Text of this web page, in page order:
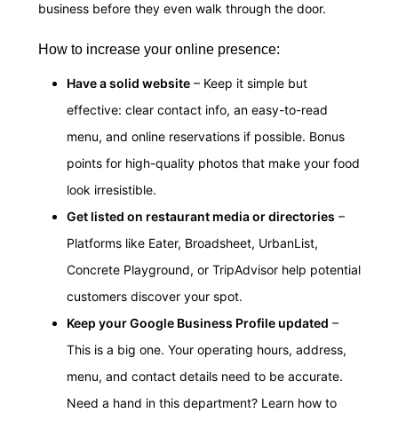
business before they even walk through the door.
How to increase your online presence:
Have a solid website – Keep it simple but
effective: clear contact info, an easy-to-read
menu, and online reservations if possible. Bonus
points for high-quality photos that make your food
look irresistible.
Get listed on restaurant media or directories –
Platforms like Eater, Broadsheet, UrbanList,
Concrete Playground, or TripAdvisor help potential
customers discover your spot.
Keep your Google Business Profile updated –
This is a big one. Your operating hours, address,
menu, and contact details need to be accurate.
Need a hand in this department? Learn how to